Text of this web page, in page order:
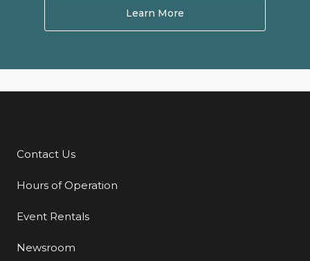
Learn More
Additional Links
Contact Us
Hours of Operation
Event Rentals
Newsroom